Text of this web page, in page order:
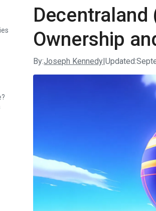
Decentraland
Ownership
By:Joseph Kennedy |Updated: